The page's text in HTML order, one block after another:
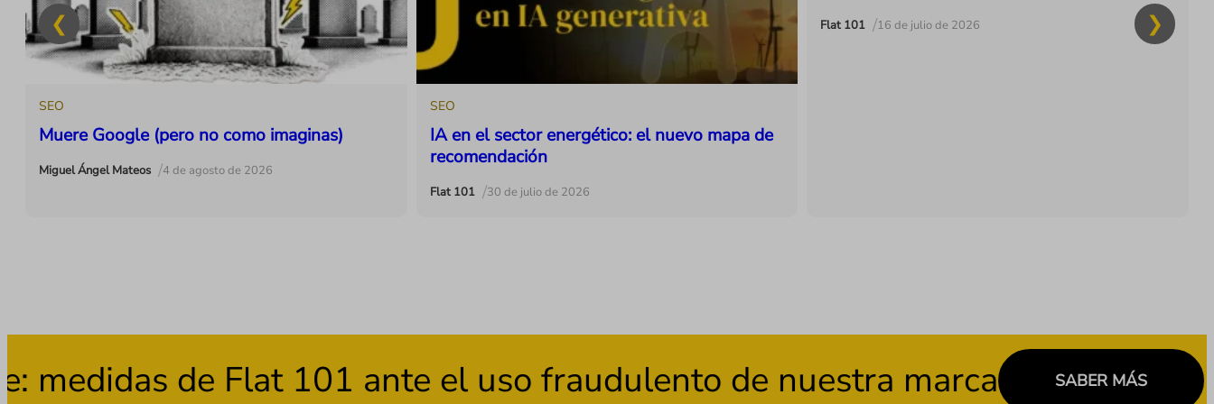
SEO
Muere Google (pero no como imaginas)
Miguel Ángel Mateos /4 de agosto de 2026
SEO
IA en el sector energético: el nuevo mapa de
recomendación
Flat 101 /30 de julio de 2026
Flat 101 /16 de julio de 2026
de Flat 101 ante el uso fraudulento de nuestra marca SABER MÁS